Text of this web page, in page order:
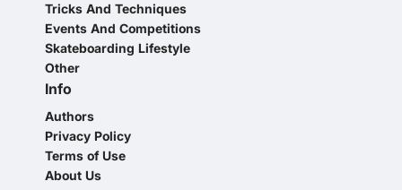
Tricks And Techniques
Events And Competitions
Skateboarding Lifestyle
Other
Info
Authors
Privacy Policy
Terms of Use
About Us